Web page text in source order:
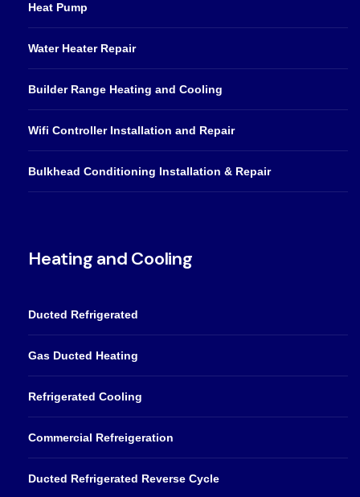
Heat Pump
Water Heater Repair
Builder Range Heating and Cooling
Wifi Controller Installation and Repair
Bulkhead Conditioning Installation & Repair
Heating and Cooling
Ducted Refrigerated
Gas Ducted Heating
Refrigerated Cooling
Commercial Refreigeration
Ducted Refrigerated Reverse Cycle